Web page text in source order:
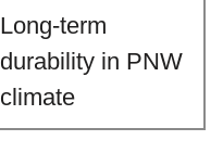
Long-term
durability in PNW
climate